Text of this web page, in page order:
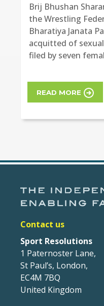
Brij Bhushan
the Wrestling
Bharatiya Janata
acquitted of
filed by seven
READ MORE
Contact us
Sport Resolutions
1 Paternoster Lane,
St Paul’s, London,
EC4M 7BQ
United Kingdom